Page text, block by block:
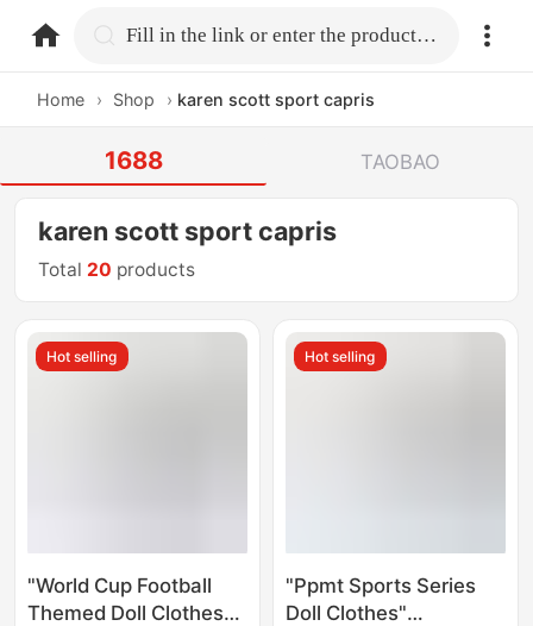
home.search Fill in the link or enter the product name.
Home › Shop › karen scott sport capris
1688 TAOBAO
karen scott sport capris
Total 20 products
Hot selling
"World Cup Football
Themed Doll Clothes"
Hot selling
"Ppmt Sports Series
Doll Clothes"